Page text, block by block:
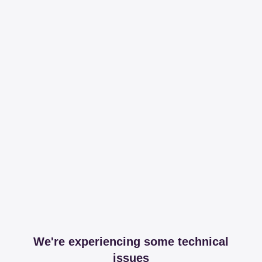
We're experiencing some technical
issues